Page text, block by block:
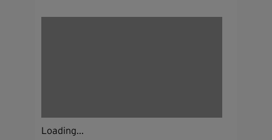
Loading...